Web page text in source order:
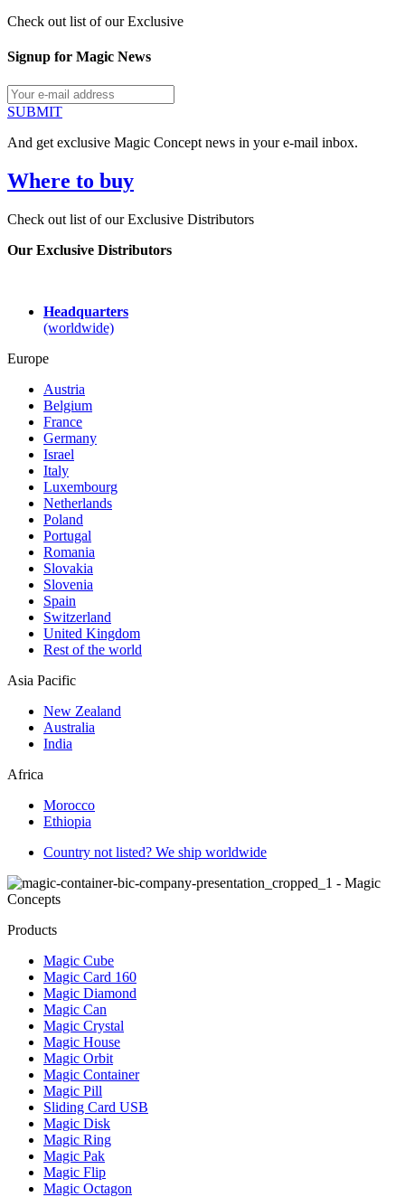
Check out list of our Exclusive
Signup for Magic News
SUBMIT
And get exclusive Magic Concept news in your e-mail inbox.
Where to buy
Check out list of our Exclusive Distributors
Our Exclusive Distributors
Headquarters
(worldwide)
Europe
Austria
Belgium
France
Germany
Israel
Italy
Luxembourg
Netherlands
Poland
Portugal
Romania
Slovakia
Slovenia
Spain
Switzerland
United Kingdom
Rest of the world
Asia Pacific
New Zealand
Australia
India
Africa
Morocco
Ethiopia
Country not listed? We ship worldwide
Products
Magic Cube
Magic Card 160
Magic Diamond
Magic Can
Magic Crystal
Magic House
Magic Orbit
Magic Container
Magic Pill
Sliding Card USB
Magic Disk
Magic Ring
Magic Pak
Magic Flip
Magic Octagon